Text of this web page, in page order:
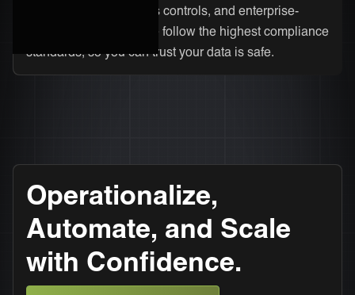
encryption, strict access controls, and enterprise-
grade infrastructure. We follow the highest compliance
standards, so you can trust your data is safe.
Operationalize,
Automate, and Scale
with Confidence.